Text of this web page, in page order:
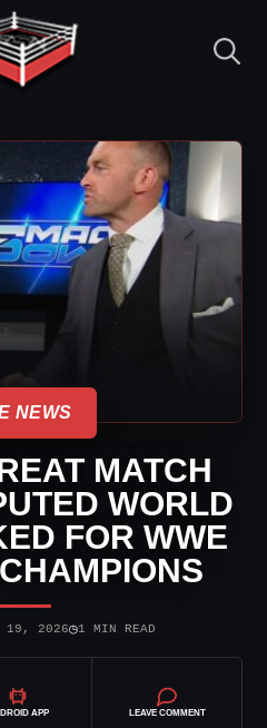
NEWS
MATCH
WORLD
FOR WWE
19, 2026◷1 MIN READ
APP LEAVE COMMENT